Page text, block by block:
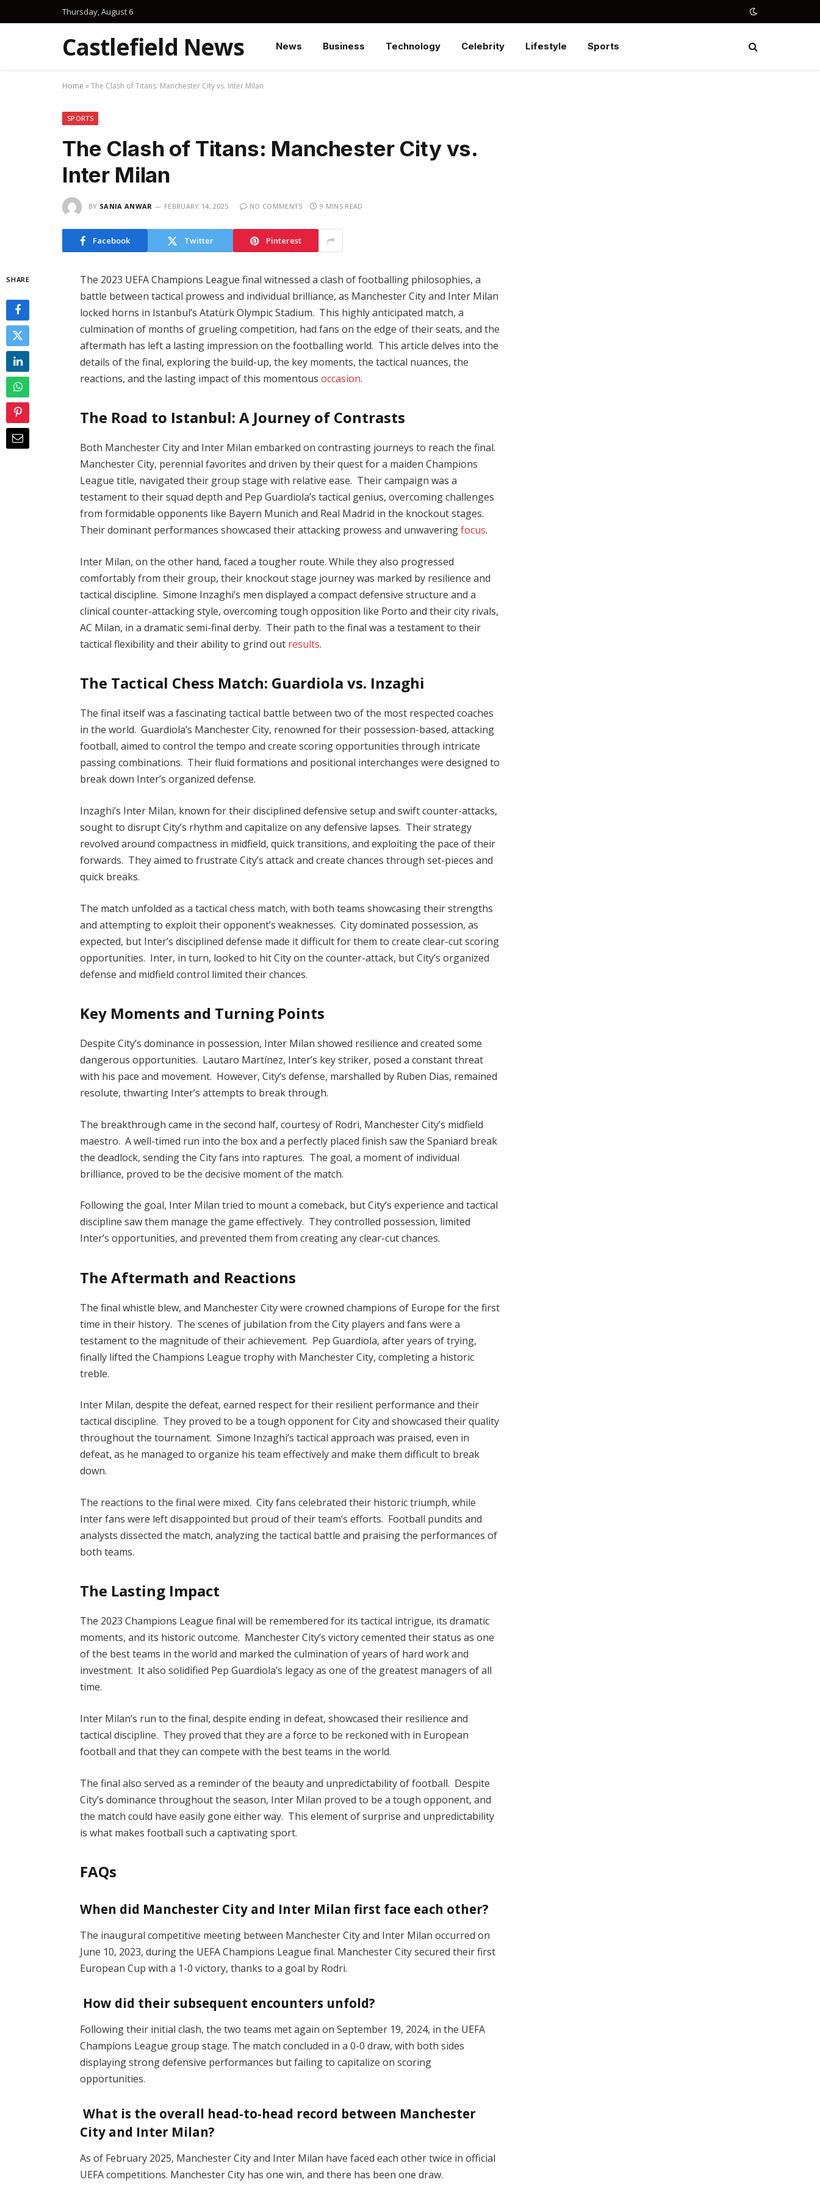
Thursday, August 6
Castlefield News News Business Technology Celebrity Lifestyle Sports
Home »The Clash of Titans: Manchester City vs. Inter Milan
SPORTS
The Clash of Titans: Manchester City vs.
Inter Milan
BY SANIA ANWAR FEBRUARY 14, 2025 NO COMMENTS 9 MINS READ
Facebook Twitter Pinterest
SHARE
The 2023 UEFA Champions League final witnessed a clash of footballing philosophies, a
battle between tactical prowess and individual brilliance, as Manchester City and Inter Milan
locked horns in Istanbul’s Atatürk Olympic Stadium. This highly anticipated match, a
culmination of months of grueling competition, had fans on the edge of their seats, and the
aftermath has left a lasting impression on the footballing world. This article delves into the
details of the final, exploring the build-up, the key moments, the tactical nuances, the
reactions, and the lasting impact of this momentousoccasion.
The Road to Istanbul: A Journey of Contrasts
Both Manchester City and Inter Milan embarked on contrasting journeys to reach the final.
Manchester City, perennial favorites and driven by their quest for a maiden Champions
League title, navigated their group stage with relative ease. Their campaign was a
testament to their squad depth and Pep Guardiola’s tactical genius, overcoming challenges
from formidable opponents like Bayern Munich and Real Madrid in the knockout stages.
Their dominant performances showcased their attacking prowess and unwaveringfocus.
Inter Milan, on the other hand, faced a tougher route. While they also progressed
comfortably from their group, their knockout stage journey was marked by resilience and
tactical discipline. Simone Inzaghi’s men displayed a compact defensive structure and a
clinical counter-attacking style, overcoming tough opposition like Porto and their city rivals,
AC Milan, in a dramatic semi-final derby. Their path to the final was a testament to their
tactical flexibility and their ability to grind out results.
The Tactical Chess Match: Guardiola vs. Inzaghi
The final itself was a fascinating tactical battle between two of the most respected coaches
in the world. Guardiola’s Manchester City, renowned for their possession-based, attacking
football, aimed to control the tempo and create scoring opportunities through intricate
passing combinations. Their fluid formations and positional interchanges were designed to
break down Inter’s organized defense.
Inzaghi’s Inter Milan, known for their disciplined defensive setup and swift counter-attacks,
sought to disrupt City’s rhythm and capitalize on any defensive lapses. Their strategy
revolved around compactness in midfield, quick transitions, and exploiting the pace of their
forwards. They aimed to frustrate City’s attack and create chances through set-pieces and
quick breaks.
The match unfolded as a tactical chess match, with both teams showcasing their strengths
and attempting to exploit their opponent’s weaknesses. City dominated possession, as
expected, but Inter’s disciplined defense made it difficult for them to create clear-cut scoring
opportunities. Inter, in turn, looked to hit City on the counter-attack, but City’s organized
defense and midfield control limited their chances.
Key Moments and Turning Points
Despite City’s dominance in possession, Inter Milan showed resilience and created some
dangerous opportunities. Lautaro Martínez, Inter’s key striker, posed a constant threat
with his pace and movement. However, City’s defense, marshalled by Ruben Dias, remained
resolute, thwarting Inter’s attempts to break through.
The breakthrough came in the second half, courtesy of Rodri, Manchester City’s midfield
maestro. A well-timed run into the box and a perfectly placed finish saw the Spaniard break
the deadlock, sending the City fans into raptures. The goal, a moment of individual
brilliance, proved to be the decisive moment of the match.
Following the goal, Inter Milan tried to mount a comeback, but City’s experience and tactical
discipline saw them manage the game effectively. They controlled possession, limited
Inter’s opportunities, and prevented them from creating any clear-cut chances.
The Aftermath and Reactions
The final whistle blew, and Manchester City were crowned champions of Europe for the first
time in their history. The scenes of jubilation from the City players and fans were a
testament to the magnitude of their achievement. Pep Guardiola, after years of trying,
finally lifted the Champions League trophy with Manchester City, completing a historic
treble.
Inter Milan, despite the defeat, earned respect for their resilient performance and their
tactical discipline. They proved to be a tough opponent for City and showcased their quality
throughout the tournament. Simone Inzaghi’s tactical approach was praised, even in
defeat, as he managed to organize his team effectively and make them difficult to break
down.
The reactions to the final were mixed. City fans celebrated their historic triumph, while
Inter fans were left disappointed but proud of their team’s efforts. Football pundits and
analysts dissected the match, analyzing the tactical battle and praising the performances of
both teams.
The Lasting Impact
The 2023 Champions League final will be remembered for its tactical intrigue, its dramatic
moments, and its historic outcome. Manchester City’s victory cemented their status as one
of the best teams in the world and marked the culmination of years of hard work and
investment. It also solidified Pep Guardiola’s legacy as one of the greatest managers of all
time.
Inter Milan’s run to the final, despite ending in defeat, showcased their resilience and
tactical discipline. They proved that they are a force to be reckoned with in European
football and that they can compete with the best teams in the world.
The final also served as a reminder of the beauty and unpredictability of football. Despite
City’s dominance throughout the season, Inter Milan proved to be a tough opponent, and
the match could have easily gone either way. This element of surprise and unpredictability
is what makes football such a captivating sport.
FAQs
When did Manchester City and Inter Milan first face each other?
The inaugural competitive meeting between Manchester City and Inter Milan occurred on
June 10, 2023, during the UEFA Champions League final. Manchester City secured their first
European Cup with a 1-0 victory, thanks to a goal by Rodri.
How did their subsequent encounters unfold?
Following their initial clash, the two teams met again on September 19, 2024, in the UEFA
Champions League group stage. The match concluded in a 0-0 draw, with both sides
displaying strong defensive performances but failing to capitalize on scoring
opportunities.
What is the overall head-to-head record between Manchester
City and Inter Milan?
As of February 2025, Manchester City and Inter Milan have faced each other twice in official
UEFA competitions. Manchester City has one win, and there has been one draw.